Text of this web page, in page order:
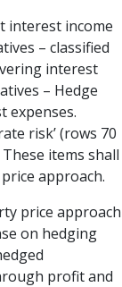
interest income
– classified
interest
– Hedge
expenses.
risk’ (rows 70
items shall
approach.
price approach
on hedging
profit and